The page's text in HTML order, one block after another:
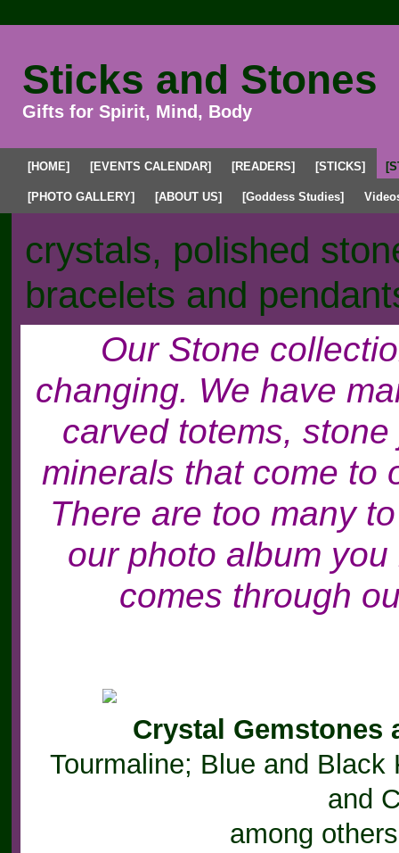
Sticks and Stones
Gifts for Spirit, Mind, Body
[HOME] [EVENTS CALENDAR] [READERS] [STICKS]
[PHOTO GALLERY] [ABOUT US] [Goddess Studies]
crystals, polished
bracelets and
Our Stone
changing. We have
carved totems,
minerals that come to
There are too many
our photo album
comes through
Crystal Gemstones
Tourmaline; Blue and
and
among